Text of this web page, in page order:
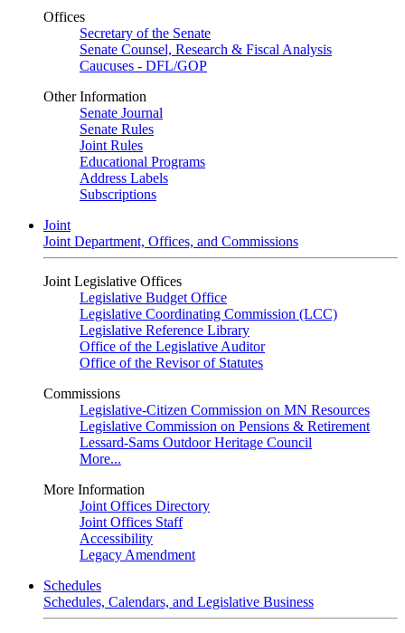
Offices
Secretary of the Senate
Senate Counsel, Research & Fiscal Analysis
Caucuses - DFL/GOP
Other Information
Senate Journal
Senate Rules
Joint Rules
Educational Programs
Address Labels
Subscriptions
Joint
Joint Department, Offices, and Commissions
Joint Legislative Offices
Legislative Budget Office
Legislative Coordinating Commission (LCC)
Legislative Reference Library
Office of the Legislative Auditor
Office of the Revisor of Statutes
Commissions
Legislative-Citizen Commission on MN Resources
Legislative Commission on Pensions & Retirement
Lessard-Sams Outdoor Heritage Council
More...
More Information
Joint Offices Directory
Joint Offices Staff
Accessibility
Legacy Amendment
Schedules
Schedules, Calendars, and Legislative Business